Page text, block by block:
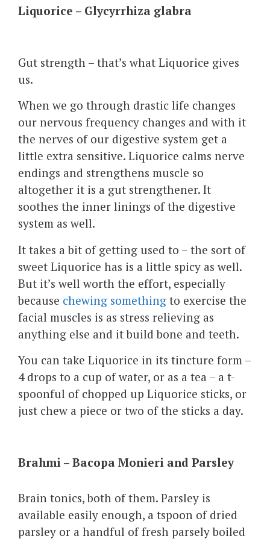
Liquorice – Glycyrrhiza glabra
Gut strength – that’s what Liquorice gives
us.
When we go through drastic life changes
our nervous frequency changes and with it
the nerves of our digestive system get a
little extra sensitive. Liquorice calms nerve
endings and strengthens muscle so
altogether it is a gut strengthener. It
soothes the inner linings of the digestive
system as well.
It takes a bit of getting used to – the sort of
sweet Liquorice has is a little spicy as well.
But it’s well worth the effort, especially
because chewing something to exercise the
facial muscles is as stress relieving as
anything else and it build bone and teeth.
You can take Liquorice in its tincture form –
4 drops to a cup of water, or as a tea – a t-
spoonful of chopped up Liquorice sticks, or
just chew a piece or two of the sticks a day.
Brahmi – Bacopa Monieri and Parsley
Brain tonics, both of them. Parsley is
available easily enough, a tspoon of dried
parsley or a handful of fresh parsely boiled